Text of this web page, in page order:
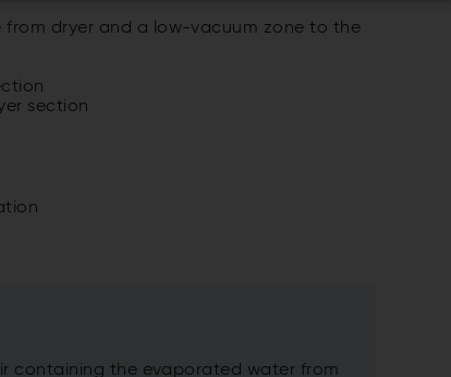
from dryer and a low-vacuum zone to the
section
containing the evaporated water from